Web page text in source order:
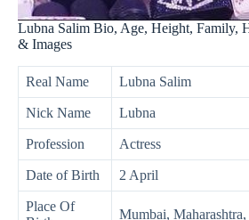
Lubna Salim Bio, Age, Height, Family,
& Images
Real Name Lubna Salim
Nick Name Lubna
Profession Actress
Date of Birth 2 April
Place Of
Mumbai,